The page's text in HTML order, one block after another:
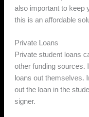
also important to keep
this is an affordable
Private Loans
Private student loans
other funding sources.
loans out themselves.
out the loan in the
signer.